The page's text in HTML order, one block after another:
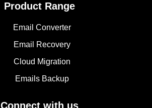
Product Range
Email Converter
Email Recovery
Cloud Migration
Emails Backup
Connect with us